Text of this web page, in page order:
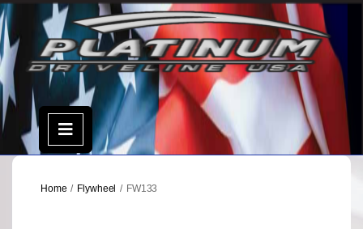
Skip
to
content
Open
Menu
Home / Flywheel / FW133